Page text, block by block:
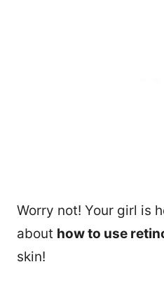
Worry not! Your girl is
about how to use
skin!